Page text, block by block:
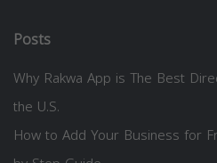
Posts
Why Rakwa App is The Best
the U.S.
How to Add Your Business for